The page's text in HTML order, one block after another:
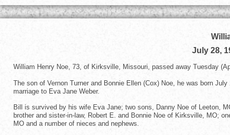
July 28,
William Henry Noe, 73, of Kirksville, Missouri, passed away Tuesday
The son of Vernon Turner and Bonnie Ellen (Cox) Noe, he was born
marriage to Eva Jane Weber.
Bill is survived by his wife Eva Jane; two sons, Danny Noe of Leeton,
brother and sister-in-law, Robert E. and Bonnie Noe of Kirksville, MO;
MO and a number of nieces and nephews.